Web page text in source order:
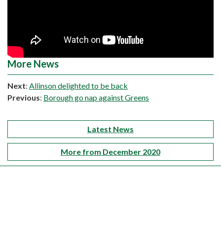
More News
Next: Allinson delighted to be back
Previous: Borough go nap against Greens
Latest News
More from December 2020